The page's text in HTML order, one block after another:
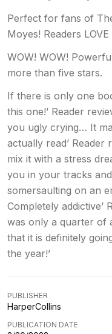
Perfect for fans of
Moyes! Readers
WOW! WOW!
more than five stars.
If there is only one
this one!’ Reader
you ugly crying… It
actually read’ Reader
mix it with a stress
you in your tracks
somersaulting on an
Completely addictive’
was only a quarter of
that it is definitely
the year!’
PUBLISHER
HarperCollins
PUBLICATION DATE